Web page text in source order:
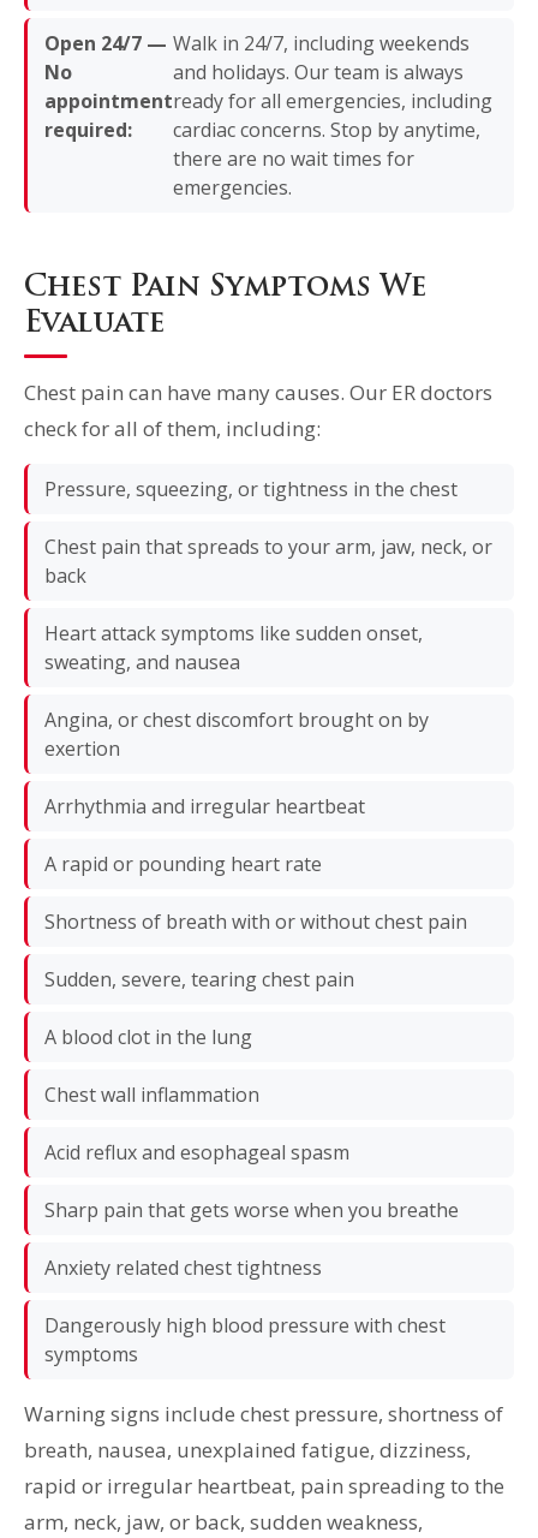
Open 24/7 —
No
appointment
required:
Walk in 24/7, including weekends
and holidays. Our team is always
ready for all emergencies, including
cardiac concerns. Stop by anytime,
there are no wait times for
emergencies.
Chest Pain Symptoms We
Evaluate
Chest pain can have many causes. Our ER doctors
check for all of them, including:
Pressure, squeezing, or tightness in the chest
Chest pain that spreads to your arm, jaw, neck, or
back
Heart attack symptoms like sudden onset,
sweating, and nausea
Angina, or chest discomfort brought on by
exertion
Arrhythmia and irregular heartbeat
A rapid or pounding heart rate
Shortness of breath with or without chest pain
Sudden, severe, tearing chest pain
A blood clot in the lung
Chest wall inflammation
Acid reflux and esophageal spasm
Sharp pain that gets worse when you breathe
Anxiety related chest tightness
Dangerously high blood pressure with chest
symptoms
Warning signs include chest pressure, shortness of
breath, nausea, unexplained fatigue, dizziness,
rapid or irregular heartbeat, pain spreading to the
arm, neck, jaw, or back, sudden weakness,